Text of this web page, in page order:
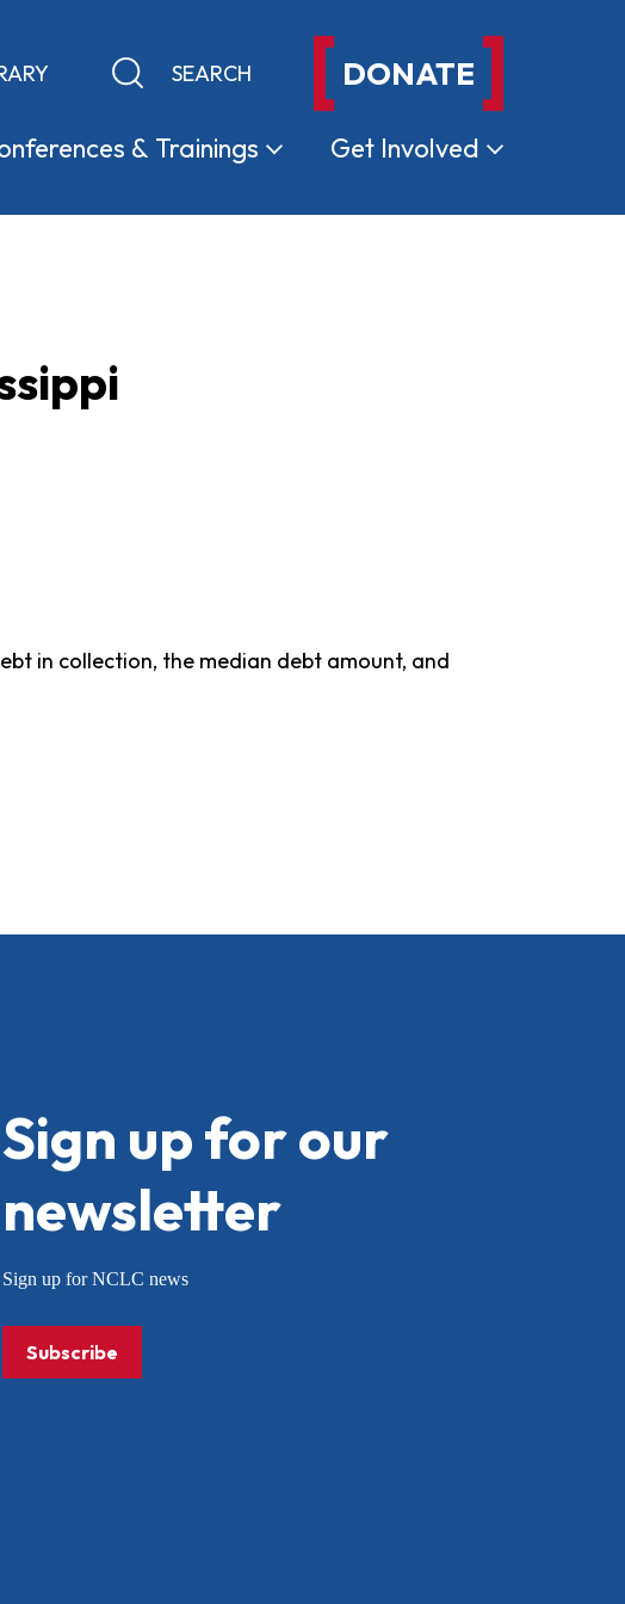
Keyword search DONATE
& Trainings Get Involved
in collection, the median debt amount, and
Sign up for our
newsletter
Sign up for NCLC news
Subscribe